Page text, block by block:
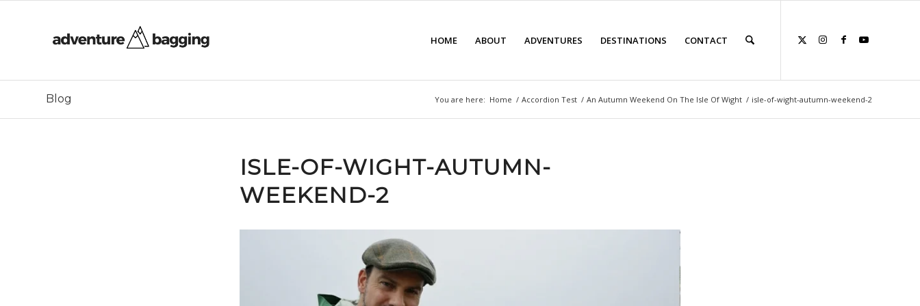
HOME ABOUT ADVENTURES DESTINATIONS CONTACT
Blog You are here: Home / Accordion Test / An Autumn Weekend On The Isle Of Wight / isle-of-wight-autumn-weekend-2
ISLE-OF-WIGHT-AUTUMN-
WEEKEND-2